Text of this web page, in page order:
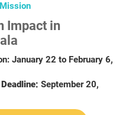
Impact in
January 22 to February 6,
September 20,